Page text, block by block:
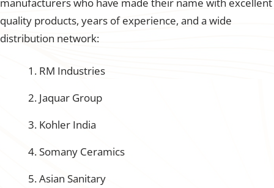
quality products, years of experience, and a wide
distribution network:
RM Industries
Jaquar Group
Kohler India
Somany Ceramics
Asian Sanitary